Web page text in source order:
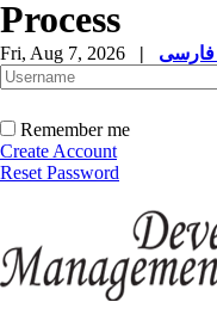
Process
Fri, Aug 7, 2026 |
Remember me
Create Account
Reset Password